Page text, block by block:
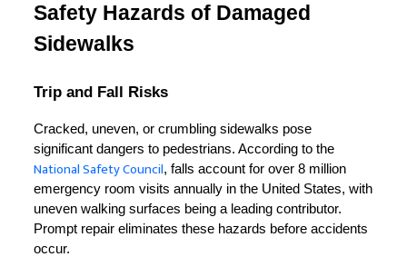
Safety Hazards of Damaged
Sidewalks
Trip and Fall Risks
Cracked, uneven, or crumbling sidewalks pose
significant dangers to pedestrians. According to the
National Safety Council, falls account for over 8 million
emergency room visits annually in the United States, with
uneven walking surfaces being a leading contributor.
Prompt repair eliminates these hazards before accidents
occur.